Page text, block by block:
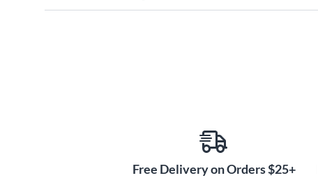
Free Delivery on Orders $25+